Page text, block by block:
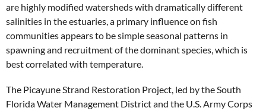
are highly modified watersheds with dramatically different
salinities in the estuaries, a primary influence on fish
communities appears to be simple seasonal patterns in
spawning and recruitment of the dominant species, which is
best correlated with temperature.
The Picayune Strand Restoration Project, led by the South
Florida Water Management District and the U.S. Army Corps